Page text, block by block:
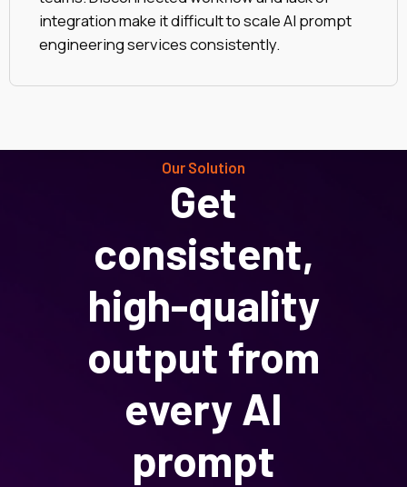
integration make it difficult to scale AI prompt
engineering services consistently.
Our Solution
Get
consistent,
high-quality
output from
every AI
prompt